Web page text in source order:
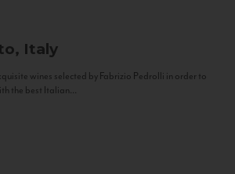
Italy
wines selected by Fabrizio Pedrolli in order to
the best Italian...